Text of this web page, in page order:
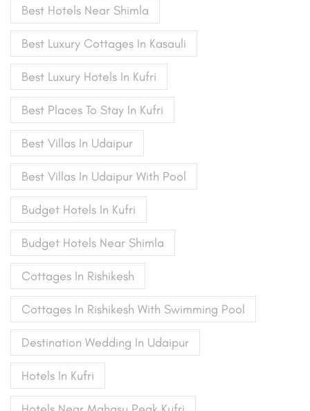
Best Hotels Near Shimla
Best Luxury Cottages In Kasauli
Best Luxury Hotels In Kufri
Best Places To Stay In Kufri
Best Villas In Udaipur
Best Villas In Udaipur With Pool
Budget Hotels In Kufri
Budget Hotels Near Shimla
Cottages In Rishikesh
Cottages In Rishikesh With Swimming Pool
Destination Wedding In Udaipur
Hotels In Kufri